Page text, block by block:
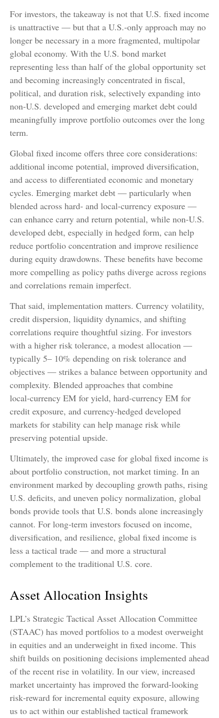
For investors, the takeaway is not that U.S. fixed income
is unattractive — but that a U.S.-only approach may no
longer be necessary in a more fragmented, multipolar
global economy. With the U.S. bond market
representing less than half of the global opportunity set
and becoming increasingly concentrated in fiscal,
political, and duration risk, selectively expanding into
non‑U.S. developed and emerging market debt could
meaningfully improve portfolio outcomes over the long
term.
Global fixed income offers three core considerations:
additional income potential, improved diversification,
and access to differentiated economic and monetary
cycles. Emerging market debt — particularly when
blended across hard‑ and local‑currency exposure —
can enhance carry and return potential, while non‑U.S.
developed debt, especially in hedged form, can help
reduce portfolio concentration and improve resilience
during equity drawdowns. These benefits have become
more compelling as policy paths diverge across regions
and correlations remain imperfect.
That said, implementation matters. Currency volatility,
credit dispersion, liquidity dynamics, and shifting
correlations require thoughtful sizing. For investors
with a higher risk tolerance, a modest allocation —
typically 5– 10% depending on risk tolerance and
objectives — strikes a balance between opportunity and
complexity. Blended approaches that combine
local‑currency EM for yield, hard‑currency EM for
credit exposure, and currency‑hedged developed
markets for stability can help manage risk while
preserving potential upside.
Ultimately, the improved case for global fixed income is
about portfolio construction, not market timing. In an
environment marked by decoupling growth paths, rising
U.S. deficits, and uneven policy normalization, global
bonds provide tools that U.S. bonds alone increasingly
cannot. For long‑term investors focused on income,
diversification, and resilience, global fixed income is
less a tactical trade — and more a structural
complement to the traditional U.S. core.
Asset Allocation Insights
LPL’s Strategic Tactical Asset Allocation Committee
(STAAC) has moved portfolios to a modest overweight
in equities and an underweight in fixed income. This
shift builds on positioning decisions implemented ahead
of the recent rise in volatility. In our view, increased
market uncertainty has improved the forward-looking
risk‑reward for incremental equity exposure, allowing
us to act within our established tactical framework